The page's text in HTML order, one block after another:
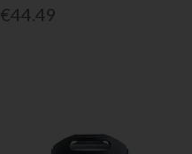
€44.49